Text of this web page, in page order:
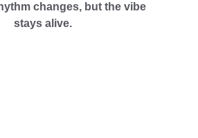
changes, but the vibe
stays alive.